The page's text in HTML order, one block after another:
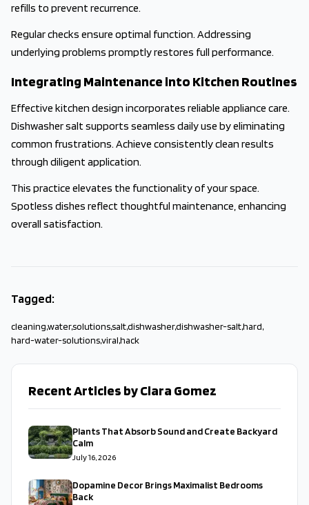
refills to prevent recurrence.
Regular checks ensure optimal function. Addressing
underlying problems promptly restores full performance.
Integrating Maintenance into Kitchen Routines
Effective kitchen design incorporates reliable appliance care.
Dishwasher salt supports seamless daily use by eliminating
common frustrations. Achieve consistently clean results
through diligent application.
This practice elevates the functionality of your space.
Spotless dishes reflect thoughtful maintenance, enhancing
overall satisfaction.
Tagged:
cleaning,water,solutions,salt,dishwasher,dishwasher-salt,hard,
hard-water-solutions,viral,hack
Recent Articles by Clara Gomez
Plants That Absorb Sound and Create Backyard
Calm
July 16, 2026
Dopamine Decor Brings Maximalist Bedrooms
Back